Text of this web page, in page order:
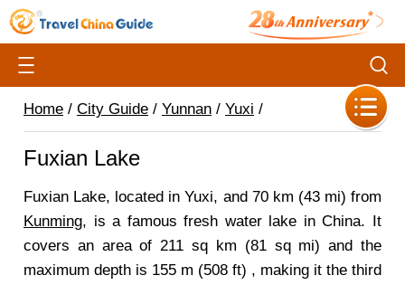
Home / City Guide / Yunnan / Yuxi /
Fuxian Lake
Fuxian Lake, located in Yuxi, and 70 km (43 mi) from
Kunming, is a famous fresh water lake in China. It
covers an area of 211 sq km (81 sq mi) and the
maximum depth is 155 m (508 ft) , making it the third